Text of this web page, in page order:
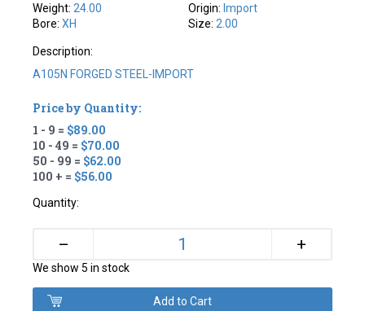
Weight: 24.00
Bore:XH
Origin: Import
Size: 2.00
Description:
A105N FORGED STEEL-IMPORT
Price by Quantity:
1 - 9 = $89.00
10 - 49 = $70.00
50 - 99 = $62.00
100 + = $56.00
Quantity:
– +
We show 5 in stock